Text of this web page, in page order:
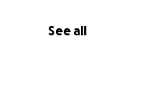
See all